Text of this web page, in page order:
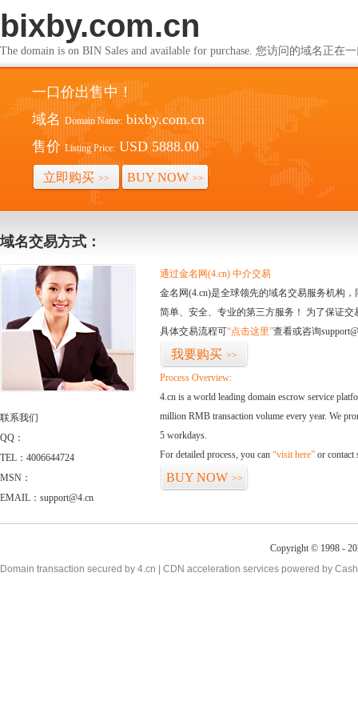
bixby.com.cn
The domain is on BIN Sales and available for purchase. 您访问的域名正在
一口价出售中！
域名 Domain Name: bixby.com.cn
售价 Listing Price: USD 5888.00
立即购买 >> BUY NOW >>
域名交易方式：
联系我们
QQ：
TEL：4006644724
MSN：
EMAIL：support@4.cn
通过金名网(4.cn) 中介交易
金名网(4.cn)是全球领先的域名交易服务机构
简单、安全、专业的第三方服务！ 为了保证
具体交易流程可“点击这里”查看或咨询
我要购买 >>
Process Overview:
4.cn is a world leading domain escrow service
million RMB transaction volume every year. We
5 workdays.
For detailed process, you can “visit here” or contact
BUY NOW >>
Copyright © 1998 -
Domain transaction secured by 4.cn | CDN acceleration services powered by